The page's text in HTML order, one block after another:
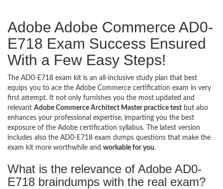
Adobe Adobe Commerce AD0-
E718 Exam Success Ensured
With a Few Easy Steps!
The AD0-E718 exam kit is an all-inclusive study plan that best
equips you to ace the Adobe Commerce certification exam in very
first attempt. It not only furnishes you the most updated and
relevant Adobe Commerce Architect Master practice test but also
enhances your professional expertise, imparting you the best
exposure of the Adobe certification syllabus. The latest version
includes also the AD0-E718 exam dumps questions that make the
exam kit more worthwhile and workable for you.
What is the relevance of Adobe AD0-
E718 braindumps with the real exam?